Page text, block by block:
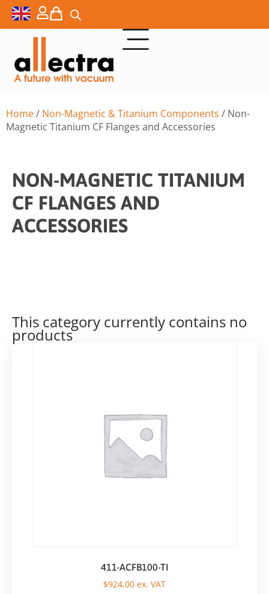
Home/ Non-Magnetic & Titanium Components / Non-
Magnetic Titanium CF Flanges and Accessories
NON-MAGNETIC TITANIUM
CF FLANGES AND
ACCESSORIES
This category currently contains no
products
411-ACFB100-TI
$924,00 ex. VAT